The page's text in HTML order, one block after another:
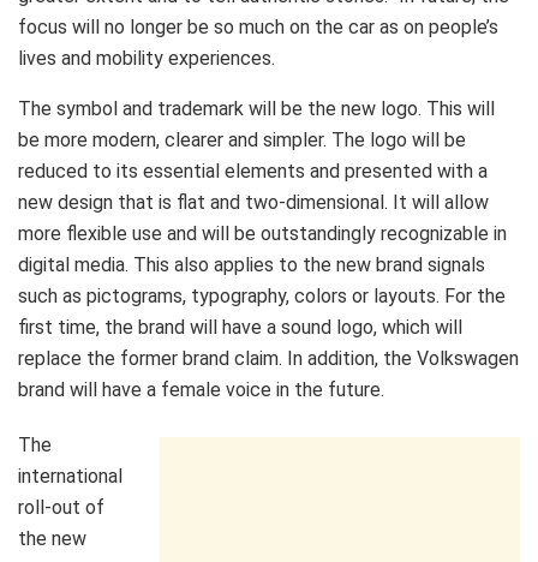
focus will no longer be so much on the car as on people’s
lives and mobility experiences.
The symbol and trademark will be the new logo. This will
be more modern, clearer and simpler. The logo will be
reduced to its essential elements and presented with a
new design that is flat and two-dimensional. It will allow
more flexible use and will be outstandingly recognizable in
digital media. This also applies to the new brand signals
such as pictograms, typography, colors or layouts. For the
first time, the brand will have a sound logo, which will
replace the former brand claim. In addition, the Volkswagen
brand will have a female voice in the future.
The
international
roll-out of
the new